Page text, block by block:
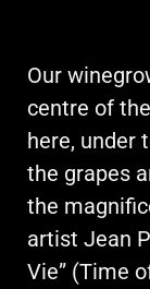
Our
centre of
here, under
the grapes
the
artist Jean
Vie” (Time